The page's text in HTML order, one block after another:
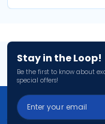
Stay in the Loop!
Be the first to know about
special offers!